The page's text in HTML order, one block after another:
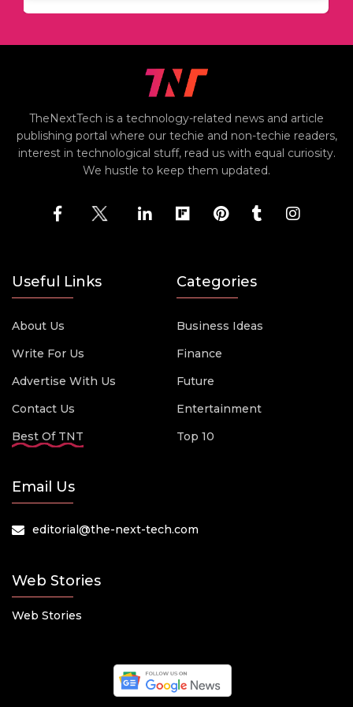
TheNextTech is a technology-related news and article
publishing portal where our techie and non-techie readers,
interest in technological stuff, read us with equal curiosity.
We hustle to keep them updated.
Useful Links
About Us
Write For Us
Advertise With Us
Contact Us
Best Of TNT
Categories
Business Ideas
Finance
Future
Entertainment
Top 10
Email Us
editorial@the-next-tech.com
Web Stories
Web Stories